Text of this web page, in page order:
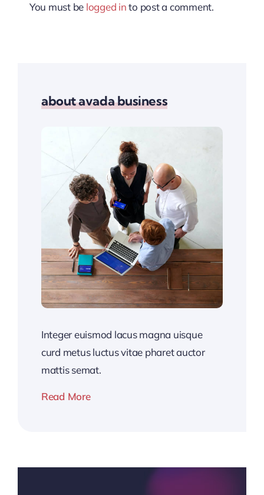
You must be logged into post a comment.
about avada business
Integer euismod lacus magna uisque
curd metus luctus vitae pharet auctor
mattis semat.
Read More